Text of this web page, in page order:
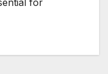
for